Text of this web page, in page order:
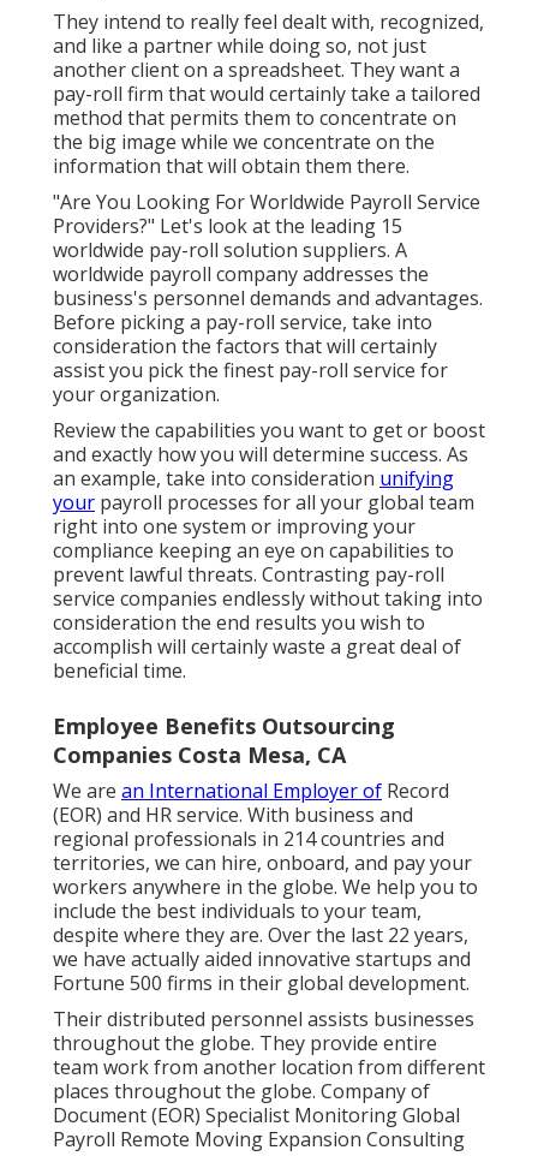
They intend to really feel dealt with, recognized,
and like a partner while doing so, not just
another client on a spreadsheet. They want a
pay-roll firm that would certainly take a tailored
method that permits them to concentrate on
the big image while we concentrate on the
information that will obtain them there.
"Are You Looking For Worldwide Payroll Service
Providers?" Let's look at the leading 15
worldwide pay-roll solution suppliers. A
worldwide payroll company addresses the
business's personnel demands and advantages.
Before picking a pay-roll service, take into
consideration the factors that will certainly
assist you pick the finest pay-roll service for
your organization.
Review the capabilities you want to get or boost
and exactly how you will determine success. As
an example, take into consideration unifying
your payroll processes for all your global team
right into one system or improving your
compliance keeping an eye on capabilities to
prevent lawful threats. Contrasting pay-roll
service companies endlessly without taking into
consideration the end results you wish to
accomplish will certainly waste a great deal of
beneficial time.
Employee Benefits Outsourcing
Companies Costa Mesa, CA
We are an International Employer of Record
(EOR) and HR service. With business and
regional professionals in 214 countries and
territories, we can hire, onboard, and pay your
workers anywhere in the globe. We help you to
include the best individuals to your team,
despite where they are. Over the last 22 years,
we have actually aided innovative startups and
Fortune 500 firms in their global development.
Their distributed personnel assists businesses
throughout the globe. They provide entire
team work from another location from different
places throughout the globe. Company of
Document (EOR) Specialist Monitoring Global
Payroll Remote Moving Expansion Consulting